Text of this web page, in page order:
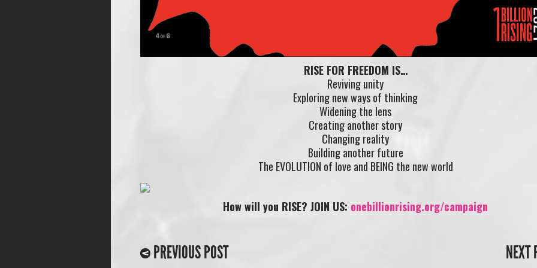
RISE FOR FREEDOM IS…
Reviving unity
Exploring new ways of thinking
Widening the lens
Creating another story
Changing reality
Building another future
The EVOLUTION of love and BEING the new world
How will you RISE? JOIN US: onebillionrising.org/campaign
PREVIOUS POST NEXT